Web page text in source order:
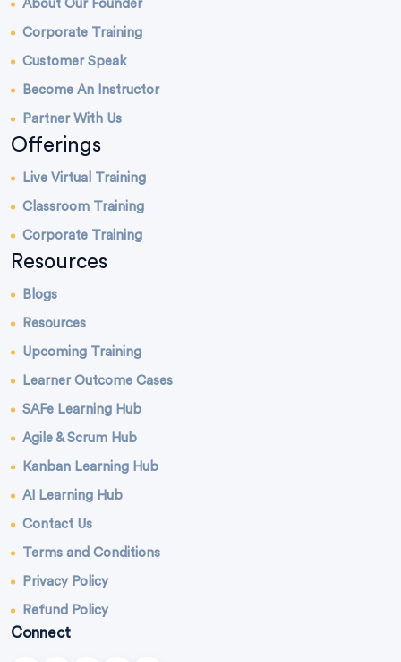
About Our Founder
Corporate Training
Customer Speak
Become An Instructor
Partner With Us
Offerings
Live Virtual Training
Classroom Training
Corporate Training
Resources
Blogs
Resources
Upcoming Training
Learner Outcome Cases
SAFe Learning Hub
Agile & Scrum Hub
Kanban Learning Hub
AI Learning Hub
Contact Us
Terms and Conditions
Privacy Policy
Refund Policy
Connect